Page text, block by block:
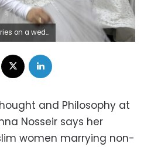
October 2, 2018. REUTERS/Hayam Adel
Facebook
and Philosophy at
Nosseir says her
women marrying non-